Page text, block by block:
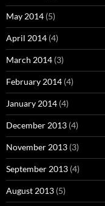
May 2014 (5)
April 2014 (4)
March 2014 (3)
February 2014 (4)
January 2014 (4)
December 2013 (4)
November 2013 (3)
September 2013 (4)
August 2013 (5)